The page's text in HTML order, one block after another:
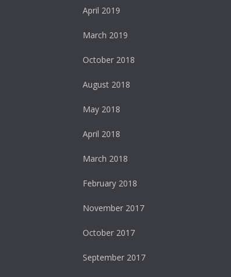
April 2019
March 2019
October 2018
August 2018
May 2018
April 2018
March 2018
February 2018
November 2017
October 2017
September 2017